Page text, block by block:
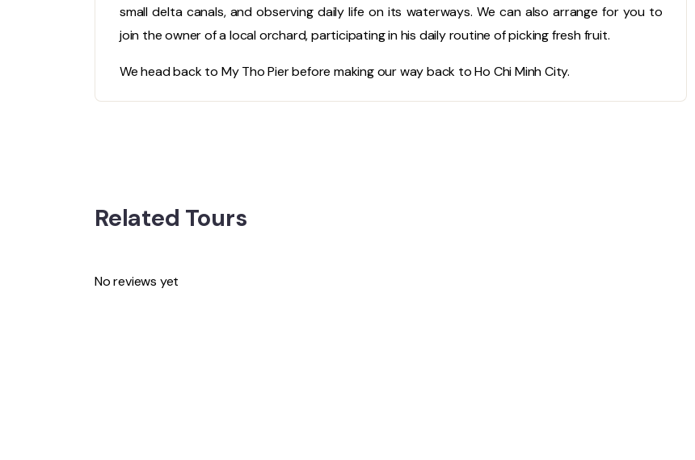
small delta canals, and observing daily life on its waterways. We can also arrange for you to
join the owner of a local orchard, participating in his daily routine of picking fresh fruit.
We head back to My Tho Pier before making our way back to Ho Chi Minh City.
Related Tours
No reviews yet